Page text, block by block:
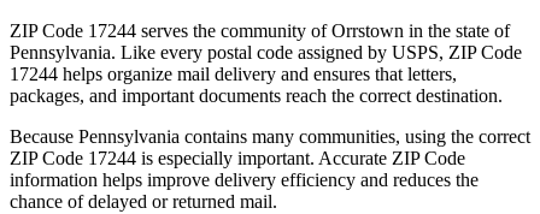
ZIP Code 17244 serves the community ofOrrstown in the state of
Pennsylvania. Like every postal code assigned by USPS, ZIP Code
17244 helps organize mail delivery and ensures that letters,
packages, and important documents reach the correct destination.
Because Pennsylvania contains many communities, using the correct
ZIP Code 17244 is especially important. Accurate ZIP Code
information helps improve delivery efficiency and reduces the
chance of delayed or returned mail.